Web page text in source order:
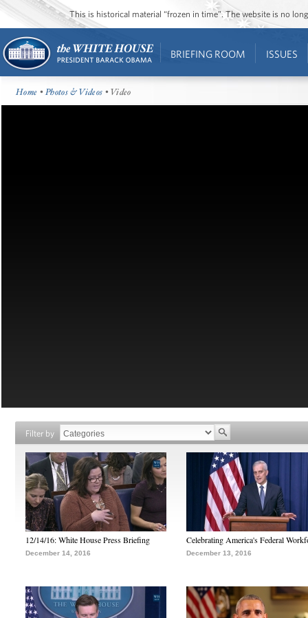
This is historical material “frozen in time”. The website is no
BRIEFING ROOM ISSUES
Home •Photos & Videos • Video
Filter by
12/14/16: White House Press Briefing
December 14, 2016
Celebrating America's Federal
December 13, 2016